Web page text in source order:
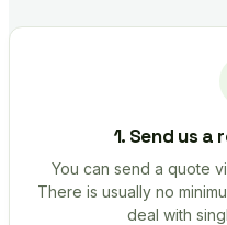
1. Send us
You can send a quote
There is usually no
deal with